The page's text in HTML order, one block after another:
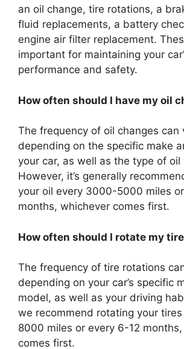
an oil change, tire rotations, a
fluid replacements, a battery
engine air filter replacement.
important for maintaining your
performance and safety.
How often should I have my oil
The frequency of oil changes can
depending on the specific make
your car, as well as the type of oil
However, it’s generally
your oil every 3000-5000 miles
months, whichever comes first.
How often should I rotate my
The frequency of tire rotations
depending on your car’s specific
model, as well as your driving
we recommend rotating your
8000 miles or every 6-12
comes first.